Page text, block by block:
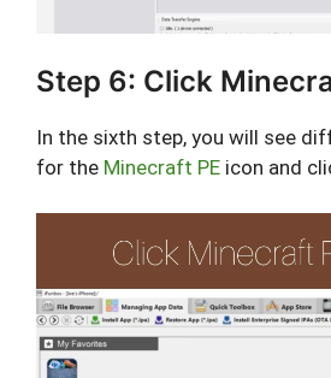
Step 6: Click
In the sixth step, you will see
for the Minecraft PE icon and